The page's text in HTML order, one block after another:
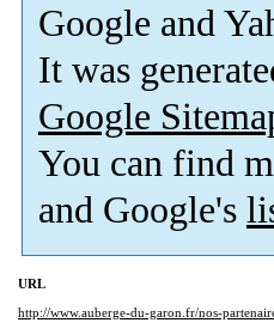
Google and
It was
Google
You can find
and Google's
URL
http://www.auberge-du-garon.fr/nos-